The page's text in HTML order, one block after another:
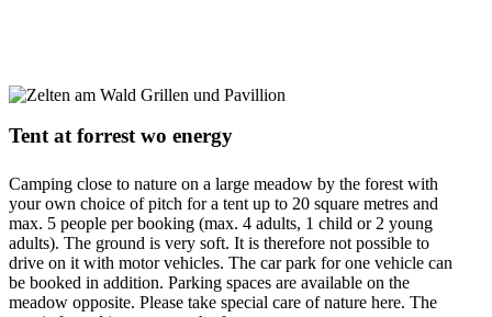
Tent at forrest wo energy
Camping close to nature on a large meadow by the forest with
your own choice of pitch for a tent up to 20 square metres and
max. 5 people per booking (max. 4 adults, 1 child or 2 young
adults). The ground is very soft. It is therefore not possible to
drive on it with motor vehicles. The car park for one vehicle can
be booked in addition. Parking spaces are available on the
meadow opposite. Please take special care of nature here. The